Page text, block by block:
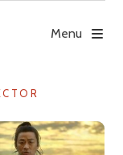
Menu